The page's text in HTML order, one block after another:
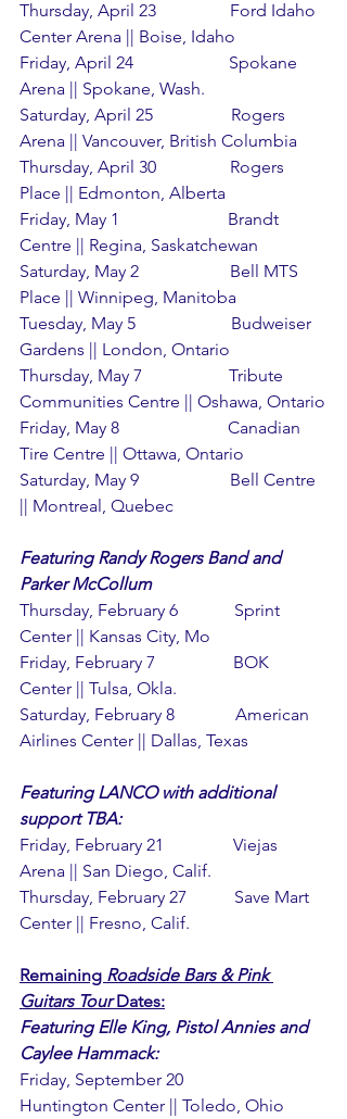
Thursday, April 23                 Ford Idaho
Center Arena || Boise, Idaho
Friday, April 24                      Spokane
Arena || Spokane, Wash.
Saturday, April 25                  Rogers
Arena || Vancouver, British Columbia
Thursday, April 30                 Rogers
Place || Edmonton, Alberta
Friday, May 1                         Brandt
Centre || Regina, Saskatchewan
Saturday, May 2                     Bell MTS
Place || Winnipeg, Manitoba
Tuesday, May 5                      Budweiser
Gardens || London, Ontario
Thursday, May 7                    Tribute
Communities Centre || Oshawa, Ontario
Friday, May 8                         Canadian
Tire Centre || Ottawa, Ontario
Saturday, May 9                     Bell Centre
|| Montreal, Quebec
Featuring Randy Rogers Band and
Parker McCollum
Thursday, February 6             Sprint
Center || Kansas City, Mo
Friday, February 7                  BOK
Center || Tulsa, Okla.
Saturday, February 8              American
Airlines Center || Dallas, Texas
Featuring LANCO with additional
support TBA:
Friday, February 21                Viejas
Arena || San Diego, Calif.
Thursday, February 27           Save Mart
Center || Fresno, Calif.
Remaining Roadside Bars & Pink
Guitars Tour Dates:
Featuring Elle King, Pistol Annies and
Caylee Hammack:
Friday, September 20
Huntington Center || Toledo, Ohio